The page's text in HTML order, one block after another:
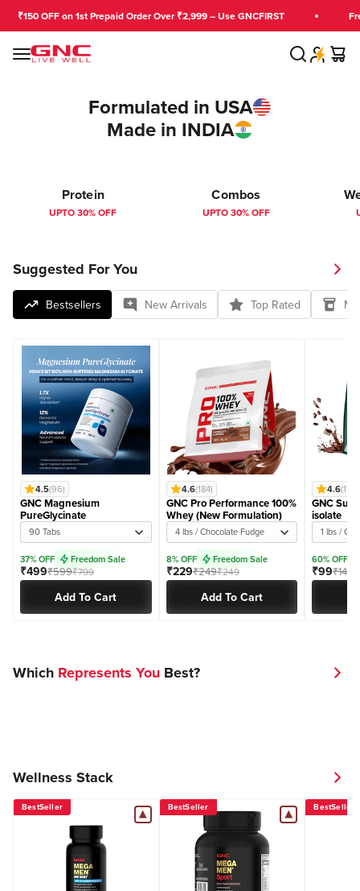
Skip to content
₹150 OFF on 1st Prepaid Order Over ₹2,999 – Use GNCFIRST
MenuGNC India Search Cart
Formulated in USA
Made in INDIA
Protein
UPTO 30% OFF
Combos
UPTO 30% OFF
Suggested For You
Bestsellers New Arrivals Top Rated
4.5(96)
GNC Magnesium
PureGlycinate
90 Tabs
37% OFF Freedom Sale
₹499₹599₹799
Add To Cart
4.6(184)
GNC Pro Performance 100%
Whey (New Formulation)
4 lbs / Chocolate Fudge
8% OFF Freedom Sale
₹229₹249₹249
Add To Cart
4.6(174)
GNC
isolate
1 lbs /
60% OFF
₹99₹149
Which Represents You Best?
Wellness Stack
BestSeller BestSeller BestSeller